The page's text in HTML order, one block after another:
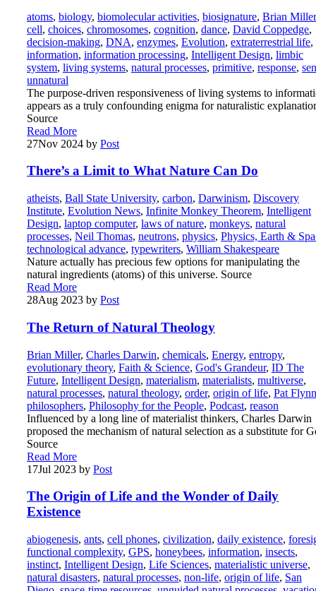
atoms, biology, biomolecular activities, biosignature, Brian Miller
cell, choices, chromosomes, cognition, dance, David Coppedge,
decision-making, DNA, enzymes, Evolution, extraterrestrial life,
information, information processing, Intelligent Design, limbic
system, living systems, natural processes, primitive, response,
unnatural
The purpose-driven responsiveness of living systems to
appears as a truly confounding enigma for naturalistic
Source
Read More
27Nov 2024 by Post
There’s a Limit to What Nature Can Do
atheists, Ball State University, carbon, Darwinism, Discovery
Institute, Evolution News, Infinite Monkey Theorem, Intelligent
Design, laptop computer, laws of nature, monkeys, natural
processes, Neil Thomas, neutrons, physics, Physics, Earth &
technological advance, typewriters, William Shakespeare
Nature actually has precious few options for manipulating the
natural ingredients (atoms) of this universe. Source
Read More
28Aug 2023 by Post
The Return of Natural Theology
Brian Miller, Charles Darwin, chemicals, Energy, entropy,
evolutionary theory, Faith & Science, God's Grandeur, ID The
Future, Intelligent Design, materialism, materialists, multiverse,
natural processes, natural theology, order, origin of life, Pat Flynn
philosophers, Philosophy for the People, Podcast, reason
Influenced by a long line of materialist thinkers, Charles Darwin
proposed the mechanism of natural selection as a substitute for
Source
Read More
17Jul 2023 by Post
The Origin of Life and the Wonder of Daily
Existence
abiogenesis, ants, cell phones, civilization, daily existence,
functional complexity, GPS, honeybees, information, insects,
instinct, Intelligent Design, Life Sciences, materialistic universe,
natural disasters, natural processes, non-life, origin of life, San